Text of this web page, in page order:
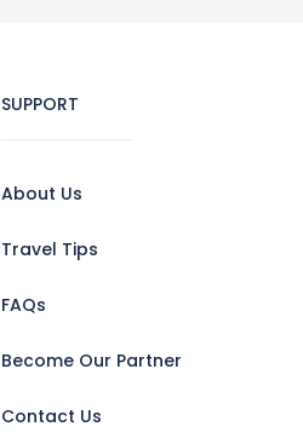
SUPPORT
About Us
Travel Tips
FAQs
Become Our Partner
Contact Us